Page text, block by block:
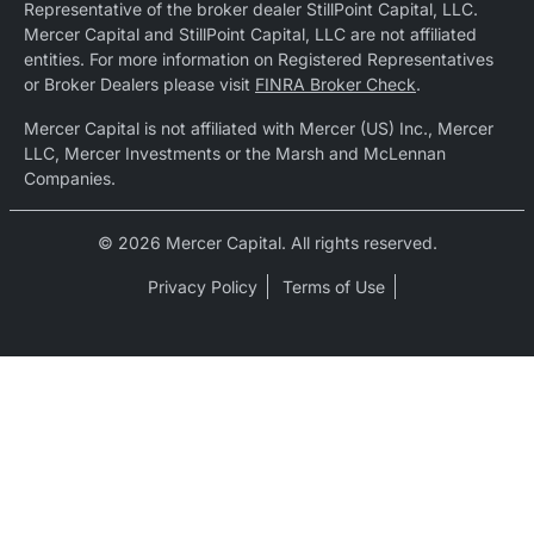
Representative of the broker dealer StillPoint Capital, LLC.
Mercer Capital and StillPoint Capital, LLC are not affiliated
entities. For more information on Registered Representatives
or Broker Dealers please visit FINRA Broker Check.
Mercer Capital is not affiliated with Mercer (US) Inc., Mercer
LLC, Mercer Investments or the Marsh and McLennan
Companies.
© 2026 Mercer Capital. All rights reserved.
Privacy Policy Terms of Use